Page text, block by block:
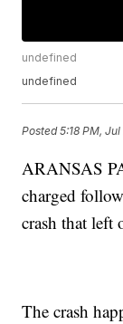
undefined
undefined
Posted5:18 PM,
ARANSAS
charged
crash that left
The crash